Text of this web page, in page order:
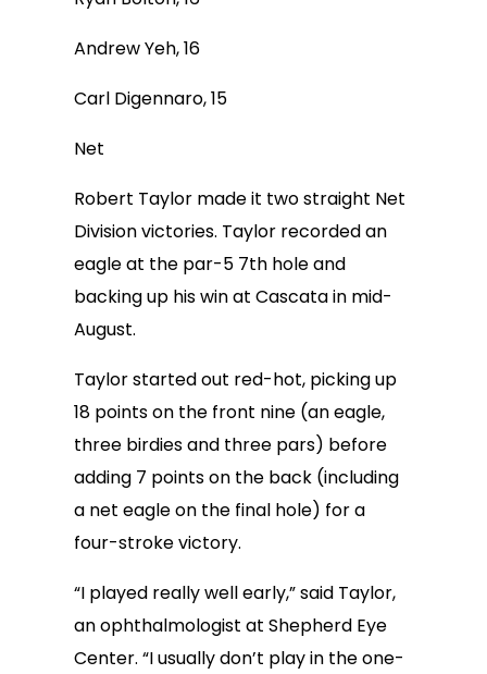
Andrew Yeh, 16
Carl Digennaro, 15
Net
Robert Taylor made it two straight Net
Division victories. Taylor recorded an
eagle at the par-5 7th hole and
backing up his win at Cascata in mid-
August.
Taylor started out red-hot, picking up
18 points on the front nine (an eagle,
three birdies and three pars) before
adding 7 points on the back (including
a net eagle on the final hole) for a
four-stroke victory.
“I played really well early,” said Taylor,
an ophthalmologist at Shepherd Eye
Center. “I usually don’t play in the one-